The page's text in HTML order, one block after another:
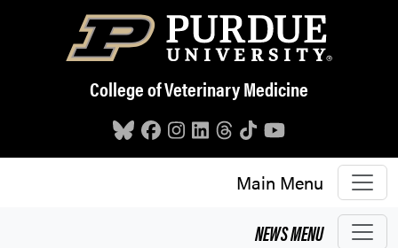
Skip to main content
College of Veterinary Medicine
Main Menu
NEWSMENU